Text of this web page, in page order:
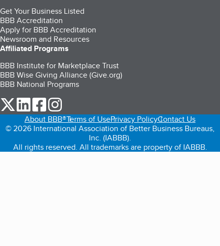
Get Your Business Listed
BBB Accreditation
Apply for BBB Accreditation
Newsroom and Resources
Affiliated Programs
BBB Institute for Marketplace Trust
BBB Wise Giving Alliance (Give.org)
BBB National Programs
our Twitter (opens in a new tab)
our LinkedIn (opens in a new tab)
our Facebook (opens in a new tab)
About BBB®Terms of UsePrivacy PolicyContact Us
© 2026 International Association of Better Business Bureaus,
Inc. (IABBB).
All rights reserved. All trademarks are property of IABBB.